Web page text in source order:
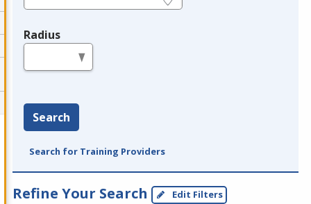
Radius
Search
Search for Training Providers
Refine Your Search Edit Filters